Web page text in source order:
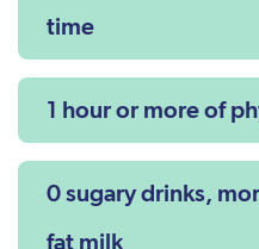
time
1 hour or more of
0 sugary drinks,
fat milk